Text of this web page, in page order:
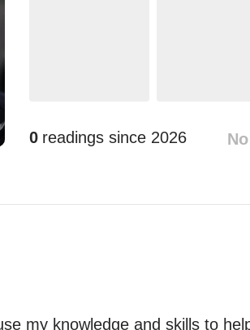
0 readings since 2026
my knowledge and skills to